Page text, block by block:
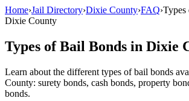
Home›Jail Directory›Dixie County›FAQ›
Dixie County
Types of Bail Bonds in Dixie
Learn about the different types of bail bonds
County: surety bonds, cash bonds, property
bonds.